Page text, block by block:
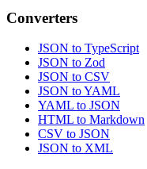
Converters
JSON to TypeScript
JSON to Zod
JSON to CSV
JSON to YAML
YAML to JSON
HTML to Markdown
CSV to JSON
JSON to XML